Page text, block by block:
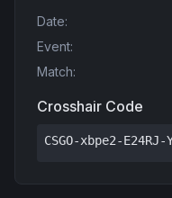
Date:
Event:
Match:
Crosshair Code
CSGO-xbpe2-E24RJ-